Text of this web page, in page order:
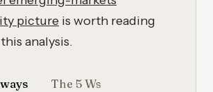
picture is worth reading
analysis.
The 5 Ws